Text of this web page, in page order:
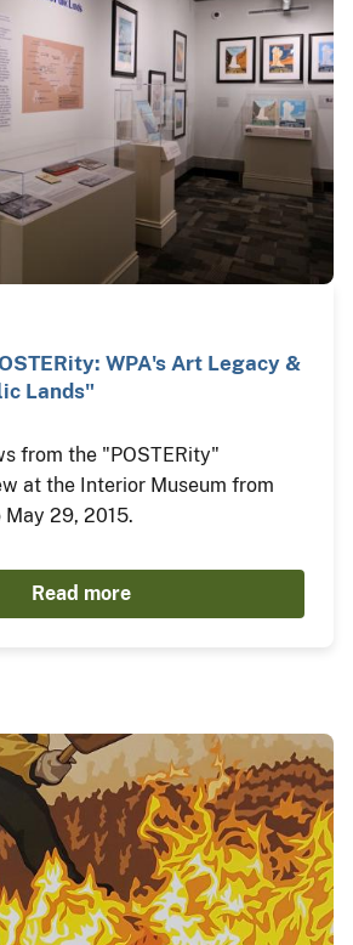
WPA's Art Legacy &
Lands"
from the "POSTERity"
at the Interior Museum from
29, 2015.
Read more